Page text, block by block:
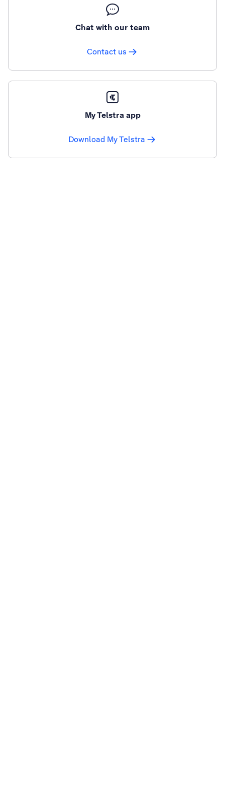
Chat with our team
Contact us
My Telstra app
Download My Telstra